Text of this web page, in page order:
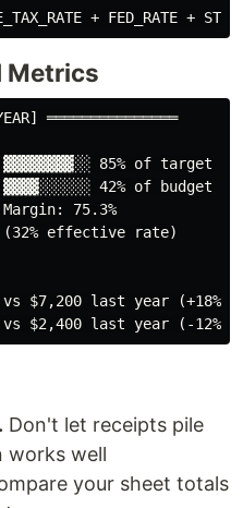
Metrics
═══════════════
85% of target
42% of budget
75.3%
effective rate)
$7,200 last year (+18%)
Don't let receipts pile
works well
your sheet totals